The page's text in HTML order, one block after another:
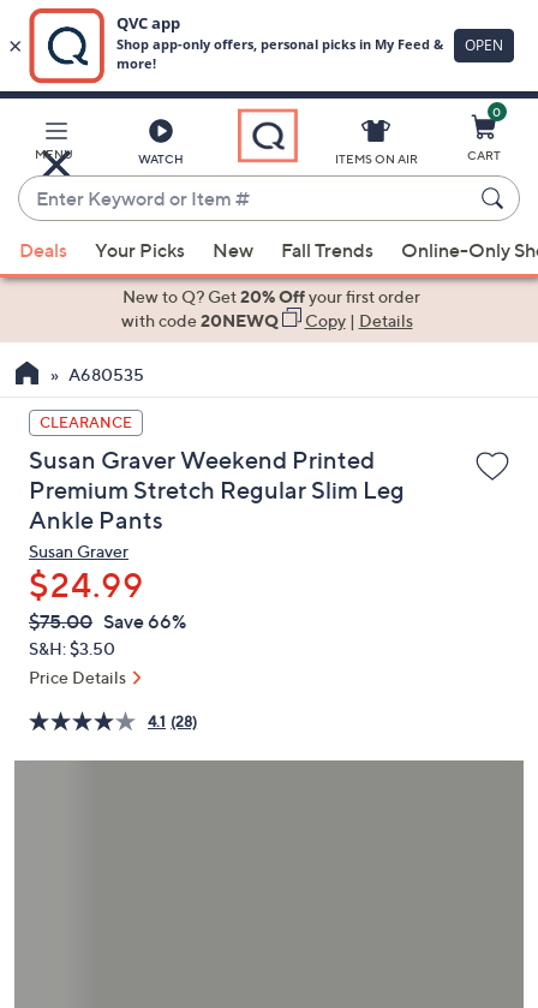
Main
Content
MENU WATCH
Enter
Keyword
or
Item
suggestions
the
up
and
down
arrow
keys
or
swipe
left
and
right
touch
devices
ITEMS ON AIR
0
CART
Deals Your Picks New Fall Trends Online-Only
New to Q? Get20% Offyour first order
with code20NEWQ Copy| Details
A680535
CLEARANCE
Susan Graver Weekend Printed
Premium Stretch Regular Slim Leg
Ankle Pants
Susan Graver
$24.99
QVC
PRICE:
Deleted
$75.00 Save 66%
S&H: $3.50
Price Details
4.1 (28)